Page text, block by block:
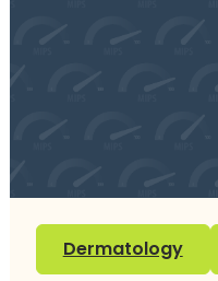
Dermatology